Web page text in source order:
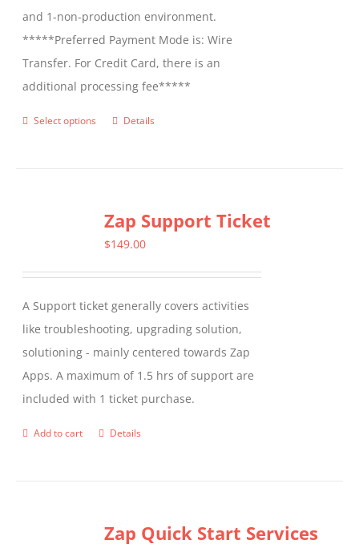
and 1-non-production environment.
*****Preferred Payment Mode is: Wire
Transfer. For Credit Card, there is an
additional processing fee*****
Select options
This
variants.
The
be
chosen
on
the
product
page
Details
Zap Support Ticket
$149.00
A Support ticket generally covers activities
like troubleshooting, upgrading solution,
solutioning - mainly centered towards Zap
Apps. A maximum of 1.5 hrs of support are
included with 1 ticket purchase.
Add to cart Details
Zap Quick Start Services